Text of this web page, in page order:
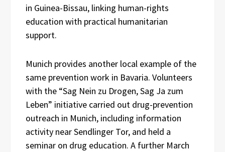
in Guinea-Bissau, linking human-rights
education with practical humanitarian
support.
Munich provides another local example of the
same prevention work in Bavaria. Volunteers
with the “Sag Nein zu Drogen, Sag Ja zum
Leben” initiative carried out drug-prevention
outreach in Munich, including information
activity near Sendlinger Tor, and held a
seminar on drug education. A further March